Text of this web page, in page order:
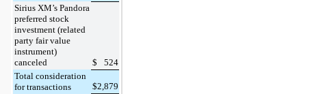
Sirius XM’s Pandora
preferred stock
investment (related
party fair value
instrument)
canceled
$
524
Total consideration
for transactions
$2,879